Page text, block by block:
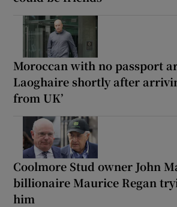
Moroccan with no passport
Laoghaire shortly after
from UK’
Coolmore Stud owner John
billionaire Maurice Regan
him